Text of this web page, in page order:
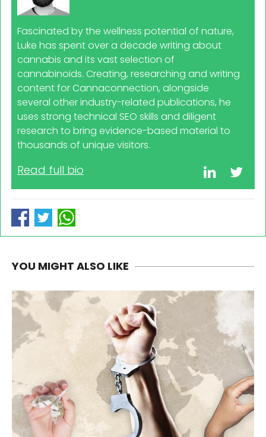
Fascinated by the wellness potential of nature,
Luke has spent over a decade writing about
cannabis and its vast selection of
cannabinoids. Creating, researching and writing
content for Cannaconnection, alongside
several other industry-related publications, he
uses strong technical SEO skills and diligent
research to bring evidence-based material to
thousands of unique visitors.
Read full bio
YOU MIGHT ALSO LIKE